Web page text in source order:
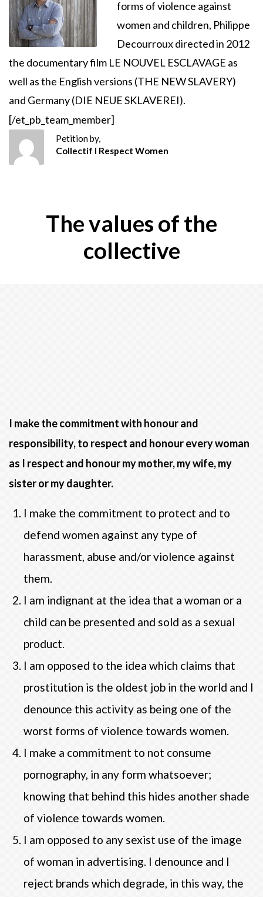
forms of violence against
women and children, Philippe
Decourroux directed in 2012
the documentary film LE NOUVEL ESCLAVAGE as
well as the English versions (THE NEW SLAVERY)
and Germany (DIE NEUE SKLAVEREI).
[/et_pb_team_member]
Petition by,
Collectif I Respect Women
The values of the
collective
I make the commitment with honour and
responsibility, to respect and honour every woman
as I respect and honour my mother, my wife, my
sister or my daughter.
I make the commitment to protect and to
defend women against any type of
harassment, abuse and/or violence against
them.
I am indignant at the idea that a woman or a
child can be presented and sold as a sexual
product.
I am opposed to the idea which claims that
prostitution is the oldest job in the world and I
denounce this activity as being one of the
worst forms of violence towards women.
I make a commitment to not consume
pornography, in any form whatsoever;
knowing that behind this hides another shade
of violence towards women.
I am opposed to any sexist use of the image
of woman in advertising. I denounce and I
reject brands which degrade, in this way, the